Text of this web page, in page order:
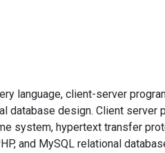
language, client-server
database design. Client server
system, hypertext transfer
and MySQL relational